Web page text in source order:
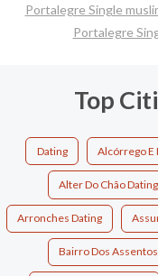
Portalegre Single
Portalegre
Top
Dating Alcórrego E
Alter Do Chão Dating
Arronches Dating
Bairro Dos